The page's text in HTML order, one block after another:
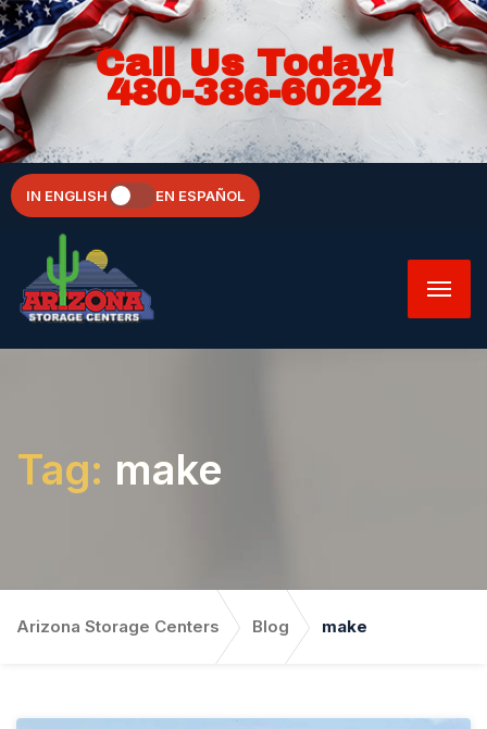
Call Us Today!
480-386-6022
IN ENGLISH EN ESPAÑOL
Tag: make
Arizona Storage Centers Blog make